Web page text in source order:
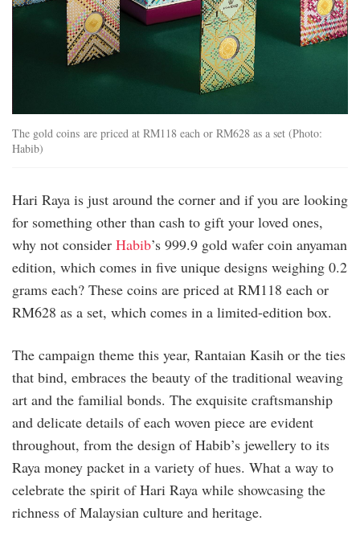
The gold coins are priced at RM118 each or RM628 as a set (Photo:
Habib)
Hari Raya is just around the corner and if you are looking
for something other than cash to gift your loved ones,
why not consider Habib’s 999.9 gold wafer coin anyaman
edition, which comes in five unique designs weighing 0.2
grams each? These coins are priced at RM118 each or
RM628 as a set, which comes in a limited-edition box.
The campaign theme this year, Rantaian Kasih or the ties
that bind, embraces the beauty of the traditional weaving
art and the familial bonds. The exquisite craftsmanship
and delicate details of each woven piece are evident
throughout, from the design of Habib’s jewellery to its
Raya money packet in a variety of hues. What a way to
celebrate the spirit of Hari Raya while showcasing the
richness of Malaysian culture and heritage.